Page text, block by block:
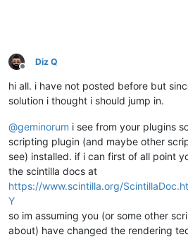
Offline
Diz Q
hi all. i have not posted before but
solution i thought i should jump in.
@geminorum i see from your plugins
scripting plugin (and maybe other
see) installed. if i can first of all point
the scintilla docs at
https://www.scintilla.org/
Y
so im assuming you (or some other
about) have changed the rendering